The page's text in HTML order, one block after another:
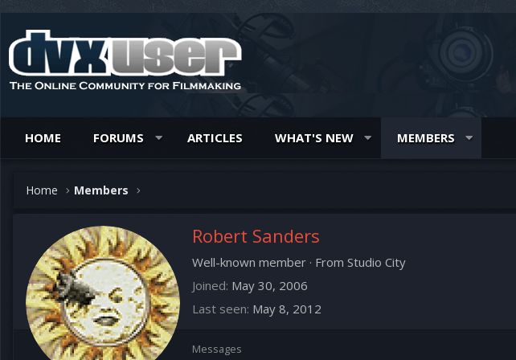
HOME FORUMS ARTICLES WHAT'S NEW MEMBERS
Home Members
Robert Sanders
Well-known member · From Studio City
Joined May 30, 2006
Last seen May 8, 2012
Messages